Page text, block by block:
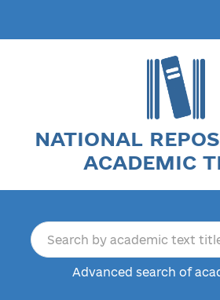
NATIONAL
ACADEMIC
Advanced search of